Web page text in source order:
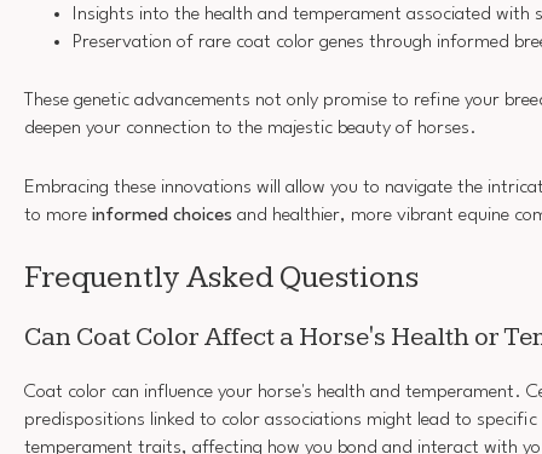
Insights into the health and temperament associated with
Preservation of rare coat color genes through informed
These genetic advancements not only promise to refine your
deepen your connection to the majestic beauty of horses.
Embracing these innovations will allow you to navigate the
to more informed choices and healthier, more vibrant equine
Frequently Asked Questions
Can Coat Color Affect a Horse's Health or
Coat color can influence your horse's health and temperament.
predispositions linked to color associations might lead to
temperament traits, affecting how you bond and interact with